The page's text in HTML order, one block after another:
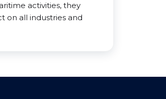
activities, they
on all industries and